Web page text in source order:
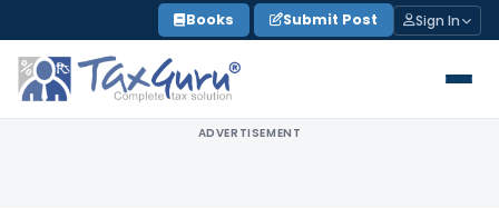
to
content
Books Submit Post Sign In
ADVERTISEMENT